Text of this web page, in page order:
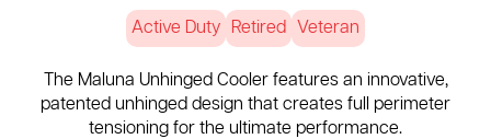
Active Duty Retired Veteran
The Maluna Unhinged Cooler features an innovative,
patented unhinged design that creates full perimeter
tensioning for the ultimate performance.